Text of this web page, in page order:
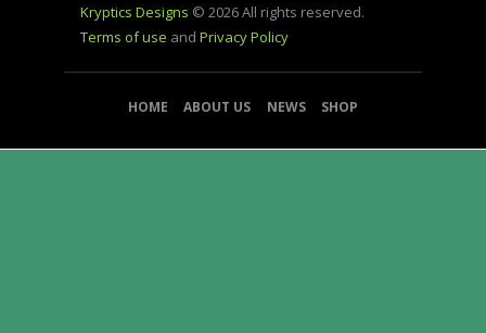
Kryptics Designs © 2026 All rights reserved.
Terms of use and Privacy Policy
HOME ABOUT US NEWS SHOP